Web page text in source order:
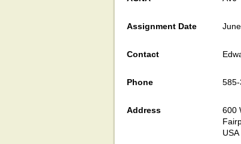
Assignment Date
Contact
Phone
Address
600
USA